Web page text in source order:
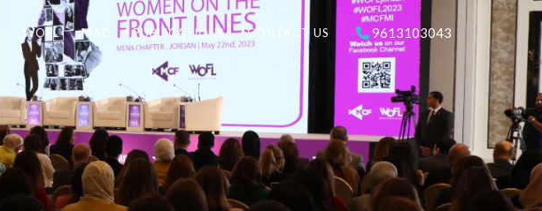
9613103043
WOFL MAC PUBLICATIONS CONTACT US